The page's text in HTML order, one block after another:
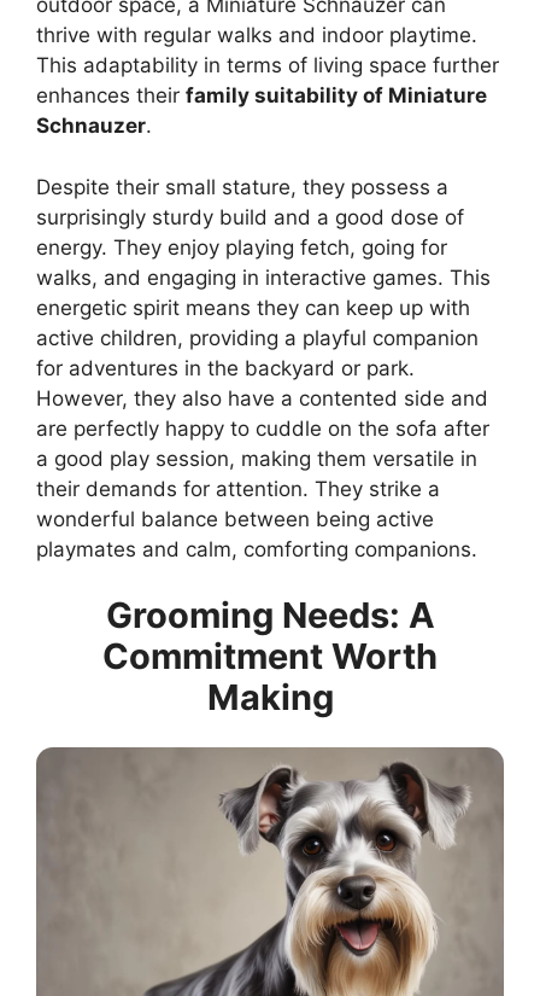
outdoor space, a Miniature Schnauzer can
thrive with regular walks and indoor playtime.
This adaptability in terms of living space further
enhances their family suitability of Miniature
Schnauzer.
Despite their small stature, they possess a
surprisingly sturdy build and a good dose of
energy. They enjoy playing fetch, going for
walks, and engaging in interactive games. This
energetic spirit means they can keep up with
active children, providing a playful companion
for adventures in the backyard or park.
However, they also have a contented side and
are perfectly happy to cuddle on the sofa after
a good play session, making them versatile in
their demands for attention. They strike a
wonderful balance between being active
playmates and calm, comforting companions.
Grooming Needs: A
Commitment Worth
Making